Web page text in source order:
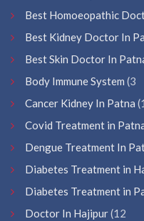
Best Homoeopathic
Best Kidney Doctor In
Best Skin Doctor In
Body Immune System (3
Cancer Kidney In Patna
Covid Treatment in
Dengue Treatment In
Diabetes Treatment in
Diabetes Treatment in
Doctor In Hajipur(12